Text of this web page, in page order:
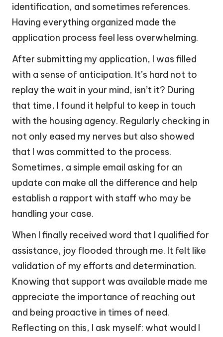
identification, and sometimes references.
Having everything organized made the
application process feel less overwhelming.
After submitting my application, I was filled
with a sense of anticipation. It’s hard not to
replay the wait in your mind, isn’t it? During
that time, I found it helpful to keep in touch
with the housing agency. Regularly checking in
not only eased my nerves but also showed
that I was committed to the process.
Sometimes, a simple email asking for an
update can make all the difference and help
establish a rapport with staff who may be
handling your case.
When I finally received word that I qualified for
assistance, joy flooded through me. It felt like
validation of my efforts and determination.
Knowing that support was available made me
appreciate the importance of reaching out
and being proactive in times of need.
Reflecting on this, I ask myself: what would I